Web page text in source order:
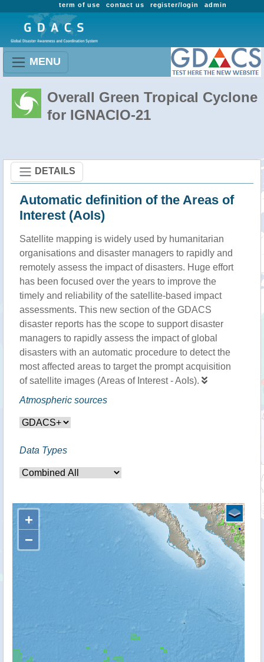
admin
register/login
contact us
term of use
MENU
Overall Green Tropical Cyclone
for IGNACIO-21
DETAILS
Automatic definition of the Areas of
Interest (AoIs)
Satellite mapping is widely used by humanitarian
organisations and disaster managers to rapidly and
remotely assess the impact of disasters. Huge effort
has been focused over the years to improve the
timely and reliability of the satellite-based impact
assessments. This new section of the GDACS
disaster reports has the scope to support disaster
managers to rapidly assess the impact of global
disasters with an automatic procedure to detect the
most affected areas to target the prompt acquisition
of satellite images (Areas of Interest - AoIs).
Atmospheric sources
Data Types
+
−